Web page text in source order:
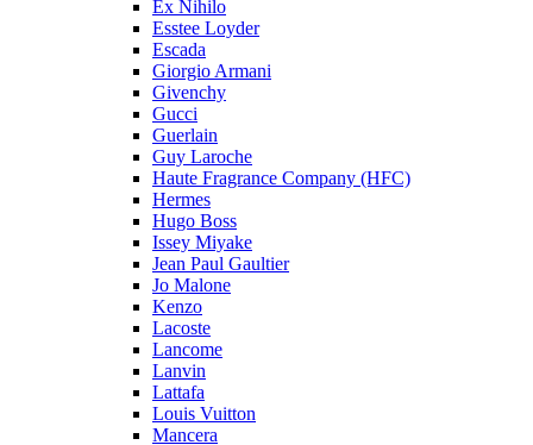
Ex Nihilo
Esstee Loyder
Escada
Giorgio Armani
Givenchy
Gucci
Guerlain
Guy Laroche
Haute Fragrance Company (HFC)
Hermes
Hugo Boss
Issey Miyake
Jean Paul Gaultier
Jo Malone
Kenzo
Lacoste
Lancome
Lanvin
Lattafa
Louis Vuitton
Mancera